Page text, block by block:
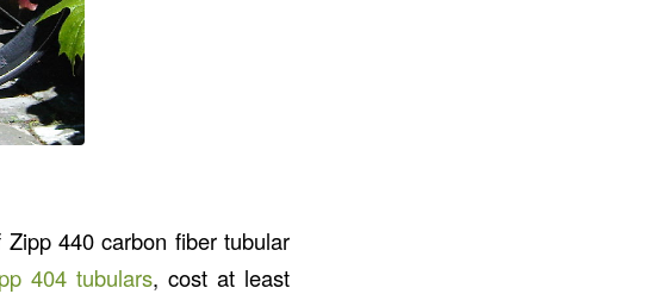
440 carbon fiber tubular
404 tubulars, cost at least